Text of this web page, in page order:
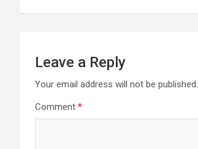
Leave a Reply
Your email address will not be published.
Comment *